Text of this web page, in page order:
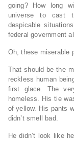
going? How long
universe to cast
despicable
federal government
Oh, these miserable
That should be the
reckless human
first glace. The
homeless. His tie
of yellow. His pants
didn’t smell bad.
He didn’t look like